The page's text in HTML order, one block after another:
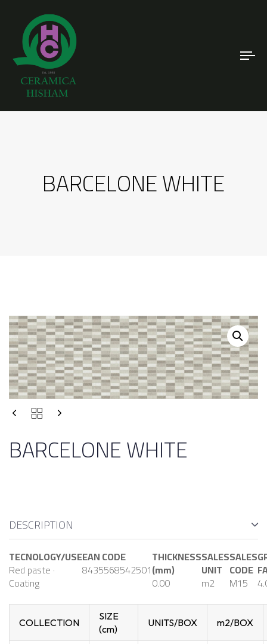
BARCELONE WHITE
BARCELONE WHITE
DESCRIPTION
TECNOLOGY/USE
Red paste ·
Coating
EAN CODE
8435568542501
THICKNESS
(mm)
0.00
SALES
UNIT
m2
SALES
CODE
M15
COLLECTION
SIZE
(cm)
UNITS/BOX m2/BOX